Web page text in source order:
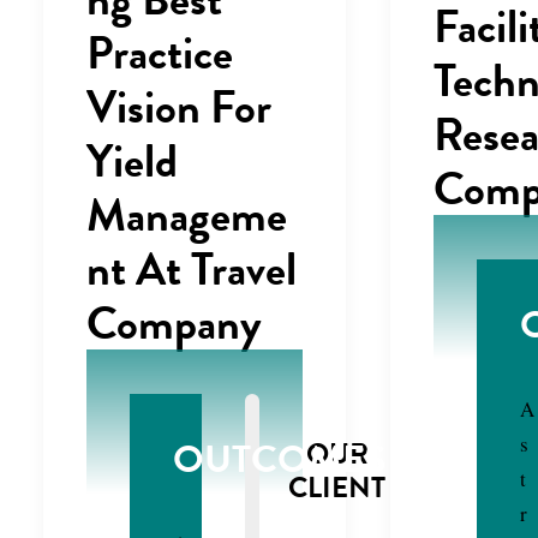
Practice
Vision For
Yield
Manageme
nt At Travel
Company
OUTCOMES
OUR
CLIENT
A
s
t
r